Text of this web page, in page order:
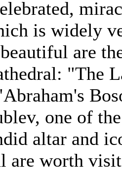
is widely
are
"The
one of
altar and
are worth